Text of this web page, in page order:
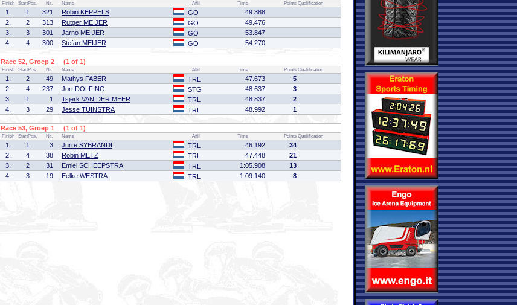
Finish StartPos. Nr. Name Affil Time Points Qualification
1. 1 321 Robin KEPPELS GO
49.388
2.
2 313 Rutger MEIJER GO
49.476
3.
3 301 Jarno MEIJER GO
53.847
4.
4 300 Stefan MEIJER GO 54.270
Race 52, Groep 2 (1 of 1)
Finish StartPos. Nr. Name Affil Time Points Qualification
1. 2 49 Mathys FABER TRL 47.673
5
2.
4 237 Jort DOLFING STG 48.637
3
3.
1 1 Tsjerk VAN DER MEER TRL 48.837
2
4.
3 29 Jesse TUINSTRA TRL 48.992 1
Race 53, Groep 1 (1 of 1)
Finish StartPos. Nr. Name Affil Time Points Qualification
1. 1 3 Jurre SYBRANDI TRL 46.192
34
2.
4 38 Robin METZ TRL 47.448
21
3.
2 31 Emiel SCHEEPSTRA TRL 1:05.908
13
4.
3 19 Eelke WESTRA TRL 1:09.140 8